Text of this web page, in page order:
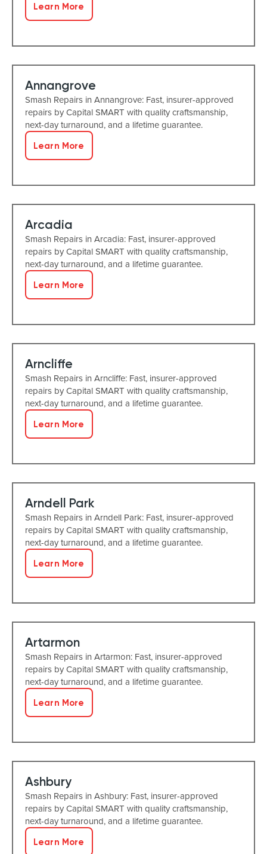
Learn More
Annangrove
Smash Repairs in Annangrove: Fast, insurer-approved
repairs by Capital SMART with quality craftsmanship,
next-day turnaround, and a lifetime guarantee.
Learn More
Arcadia
Smash Repairs in Arcadia: Fast, insurer-approved
repairs by Capital SMART with quality craftsmanship,
next-day turnaround, and a lifetime guarantee.
Learn More
Arncliffe
Smash Repairs in Arncliffe: Fast, insurer-approved
repairs by Capital SMART with quality craftsmanship,
next-day turnaround, and a lifetime guarantee.
Learn More
Arndell Park
Smash Repairs in Arndell Park: Fast, insurer-approved
repairs by Capital SMART with quality craftsmanship,
next-day turnaround, and a lifetime guarantee.
Learn More
Artarmon
Smash Repairs in Artarmon: Fast, insurer-approved
repairs by Capital SMART with quality craftsmanship,
next-day turnaround, and a lifetime guarantee.
Learn More
Ashbury
Smash Repairs in Ashbury: Fast, insurer-approved
repairs by Capital SMART with quality craftsmanship,
next-day turnaround, and a lifetime guarantee.
Learn More